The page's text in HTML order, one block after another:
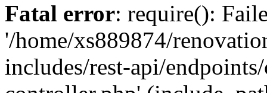
Fatal error: require():
'/home/xs889874/
includes/rest-api/